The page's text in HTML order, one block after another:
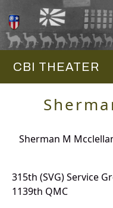
CBI THEATER
Sherman M
315th (SVG) Service
1139th QMC